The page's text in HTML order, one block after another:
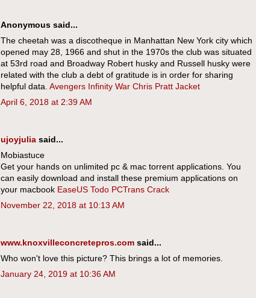
Anonymous said...
The cheetah was a discotheque in Manhattan New York city which
opened may 28, 1966 and shut in the 1970s the club was situated
at 53rd road and Broadway Robert husky and Russell husky were
related with the club a debt of gratitude is in order for sharing
helpful data. Avengers Infinity War Chris Pratt Jacket
April 6, 2018 at 2:39 AM
ujoyjulia said...
Mobiastuce
Get your hands on unlimited pc & mac torrent applications. You
can easily download and install these premium applications on
your macbook EaseUS Todo PCTrans Crack
November 22, 2018 at 10:13 AM
www.knoxvilleconcretepros.com said...
Who won't love this picture? This brings a lot of memories.
January 24, 2019 at 10:36 AM